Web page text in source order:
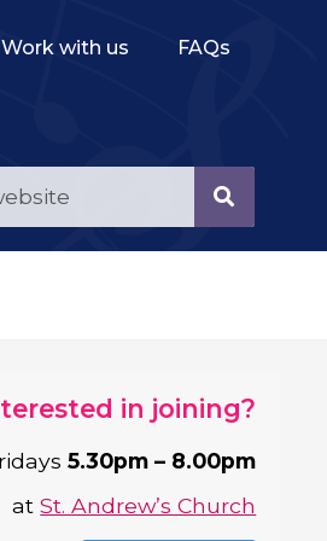
cellos and double
Orchestra–
repertoire.
Orchestra
for advanced
Work with us FAQs
in joining?
5.30pm – 8.00pm
atSt. Andrew’s Church